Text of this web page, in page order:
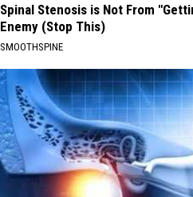
Spinal Stenosis is Not From
Enemy (Stop This)
SMOOTHSPINE